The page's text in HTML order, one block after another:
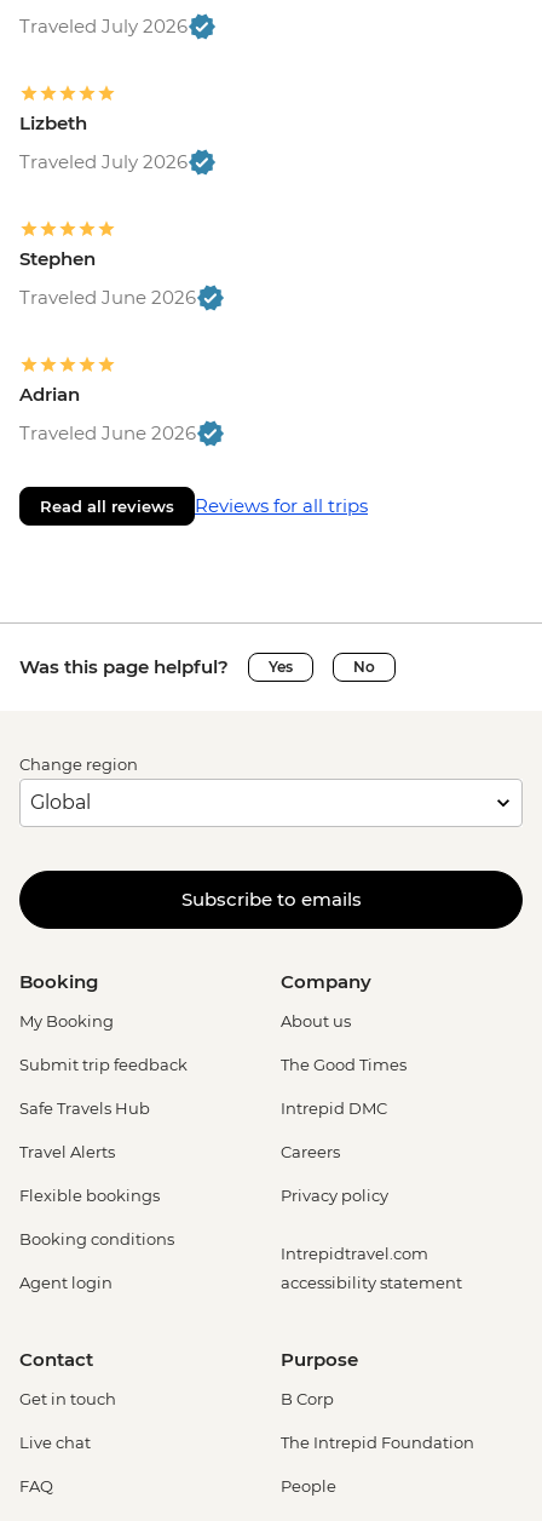
Traveled July 2026
Lizbeth
Traveled July 2026
Stephen
Traveled June 2026
Adrian
Traveled June 2026
Read all reviews Reviews for all trips
Was this page helpful? Yes No
Change region
Subscribe to emails
Booking
My Booking
Submit trip feedback
Safe Travels Hub
Travel Alerts
Flexible bookings
Booking conditions
Agent login
Company
About us
The Good Times
Intrepid DMC
Careers
Privacy policy
Intrepidtravel.com
accessibility statement
Contact
Get in touch
Live chat
FAQ
Purpose
B Corp
The Intrepid Foundation
People